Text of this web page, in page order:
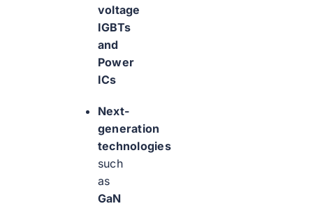
voltage
IGBTs
and
Power
ICs
Next-
generation
technologies
such
as
GaN